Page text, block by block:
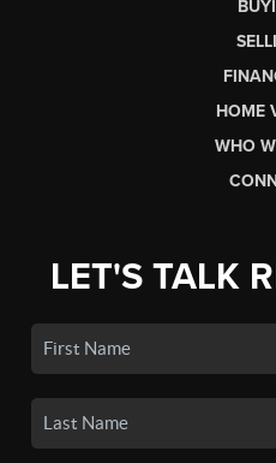
HOME
WHO
LET'S TALK